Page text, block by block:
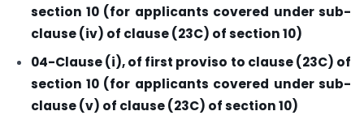
section 10 (for applicants covered under sub-
clause (iv) of clause (23C) of section 10)
04-Clause (i), of first proviso to clause (23C) of
section 10 (for applicants covered under sub-
clause (v) of clause (23C) of section 10)